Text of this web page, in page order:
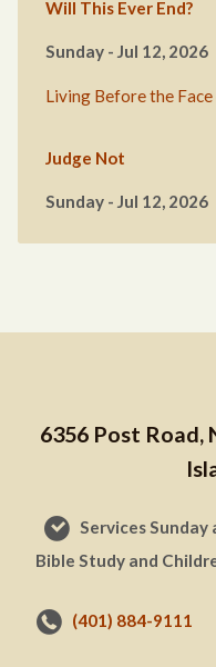
Will This Ever End?
Sunday - Jul 12, 2026
Living Before the Face
Judge Not
Sunday - Jul 12, 2026
6356 Post
Services Sunday
Bible Study and
(401) 884-9111